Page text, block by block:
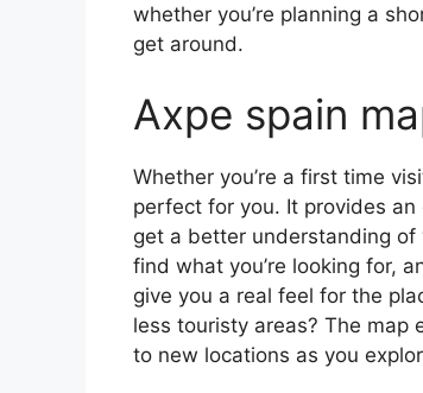
whether you’re planning a
get around.
Axpe spain
Whether you’re a first time
perfect for you. It provides
get a better understanding of
find what you’re looking for,
give you a real feel for the
less touristy areas? The map
to new locations as you